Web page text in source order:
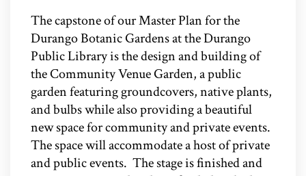
The capstone of our Master Plan for the
Durango Botanic Gardens at the Durango
Public Library is the design and building of
the Community Venue Garden, a public
garden featuring groundcovers, native plants,
and bulbs while also providing a beautiful
new space for community and private events.
The space will accommodate a host of private
and public events. The stage is finished and